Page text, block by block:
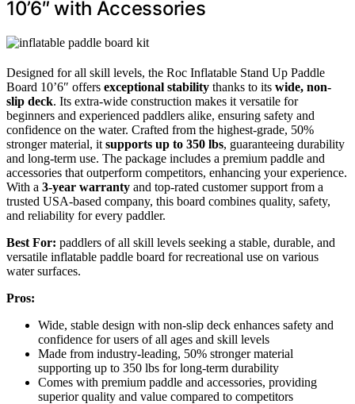
10’6″ with Accessories
Designed for all skill levels, the Roc Inflatable Stand Up Paddle
Board 10’6″ offers exceptional stability thanks to its wide, non-
slip deck. Its extra-wide construction makes it versatile for
beginners and experienced paddlers alike, ensuring safety and
confidence on the water. Crafted from the highest-grade, 50%
stronger material, it supports up to 350 lbs, guaranteeing durability
and long-term use. The package includes a premium paddle and
accessories that outperform competitors, enhancing your experience.
With a 3-year warranty and top-rated customer support from a
trusted USA-based company, this board combines quality, safety,
and reliability for every paddler.
Best For: paddlers of all skill levels seeking a stable, durable, and
versatile inflatable paddle board for recreational use on various
water surfaces.
Pros:
Wide, stable design with non-slip deck enhances safety and
confidence for users of all ages and skill levels
Made from industry-leading, 50% stronger material
supporting up to 350 lbs for long-term durability
Comes with premium paddle and accessories, providing
superior quality and value compared to competitors